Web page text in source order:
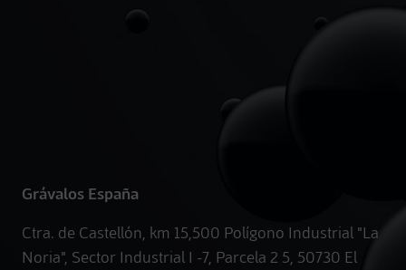
Grávalos España
Ctra. de Castellón, km 15,500 Polígono Industrial "La
Noria", Sector Industrial I -7, Parcela 2 5, 50730 El